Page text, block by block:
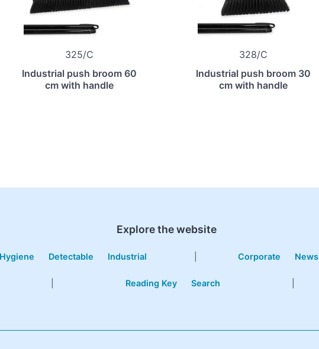
325/C
Industrial push broom 60
cm with handle
328/C
Industrial push broom 30
cm with handle
Explore the website
Hygiene Detectable Industrial Corporate News
Reading Key Search